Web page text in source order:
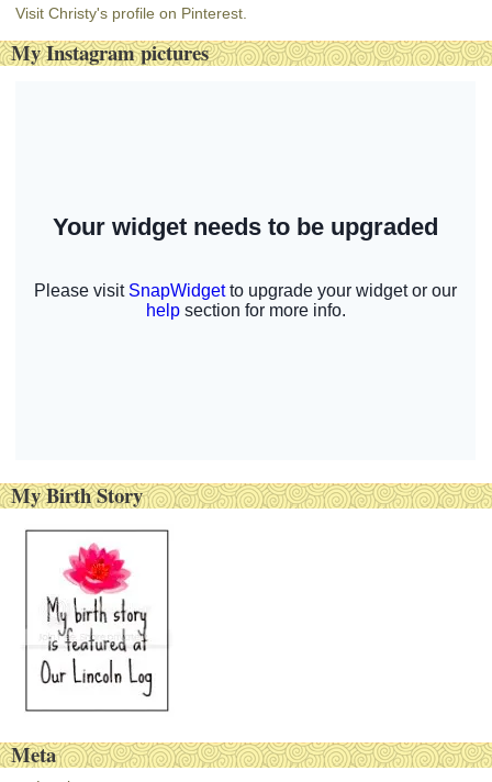
Visit Christy's profile on Pinterest.
My Instagram pictures
My Birth Story
Meta